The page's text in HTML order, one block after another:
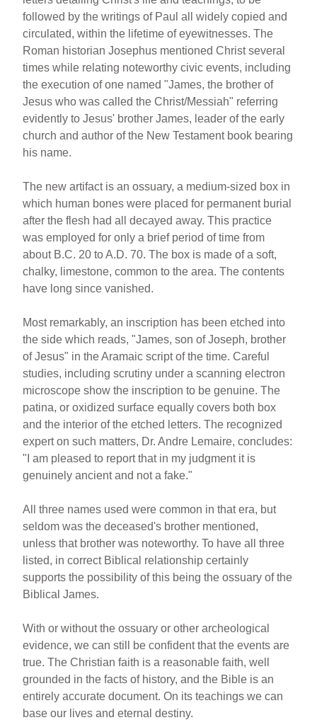
followed by the writings of Paul all widely copied and
circulated, within the lifetime of eyewitnesses. The
Roman historian Josephus mentioned Christ several
times while relating noteworthy civic events, including
the execution of one named "James, the brother of
Jesus who was called the Christ/Messiah" referring
evidently to Jesus' brother James, leader of the early
church and author of the New Testament book bearing
his name.
The new artifact is an ossuary, a medium-sized box in
which human bones were placed for permanent burial
after the flesh had all decayed away. This practice
was employed for only a brief period of time from
about B.C. 20 to A.D. 70. The box is made of a soft,
chalky, limestone, common to the area. The contents
have long since vanished.
Most remarkably, an inscription has been etched into
the side which reads, "James, son of Joseph, brother
of Jesus" in the Aramaic script of the time. Careful
studies, including scrutiny under a scanning electron
microscope show the inscription to be genuine. The
patina, or oxidized surface equally covers both box
and the interior of the etched letters. The recognized
expert on such matters, Dr. Andre Lemaire, concludes:
"I am pleased to report that in my judgment it is
genuinely ancient and not a fake."
All three names used were common in that era, but
seldom was the deceased's brother mentioned,
unless that brother was noteworthy. To have all three
listed, in correct Biblical relationship certainly
supports the possibility of this being the ossuary of the
Biblical James.
With or without the ossuary or other archeological
evidence, we can still be confident that the events are
true. The Christian faith is a reasonable faith, well
grounded in the facts of history, and the Bible is an
entirely accurate document. On its teachings we can
base our lives and eternal destiny.